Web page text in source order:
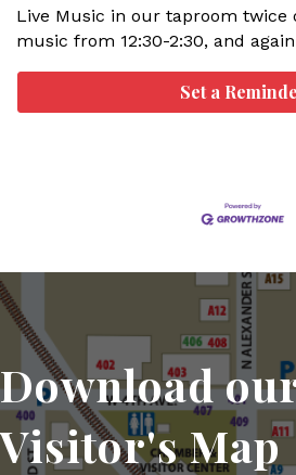
Live Music in our taproom twice
music from 12:30-2:30, and
Set a
Download
Visitor's Map